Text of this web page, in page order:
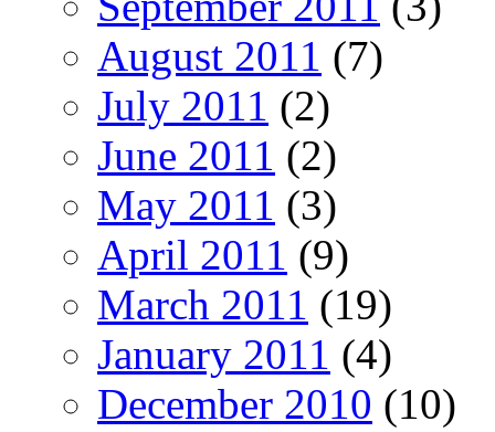
August 2011 (7)
July 2011 (2)
June 2011 (2)
May 2011 (3)
April 2011 (9)
March 2011 (19)
January 2011 (4)
December 2010 (10)